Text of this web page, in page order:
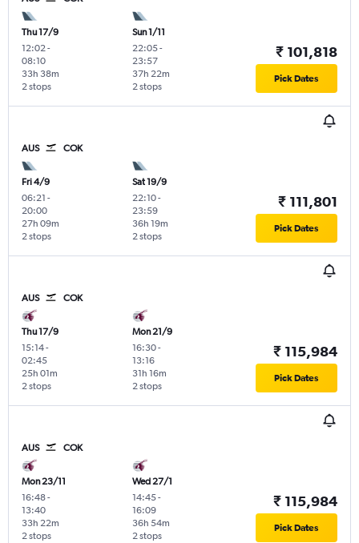
Thu 17/9
12:02 -
08:10
2 stops
33h 38m
Sun 1/11
22:05-
23:57
2 stops
37h 22m
₹ 101,818
Pick Dates
AUS COK
Fri 4/9
06:21 -
20:00
2 stops
27h 09m
Sat 19/9
22:10-
23:59
2 stops
36h 19m
₹ 111,801
Pick Dates
AUS COK
Thu 17/9
15:14-
02:45
2 stops
25h 01m
Mon 21/9
16:30-
13:16
2 stops
31h 16m
₹ 115,984
Pick Dates
AUS COK
Mon 23/11
16:48-
13:40
2 stops
33h 22m
Wed 27/1
14:45-
16:09
2 stops
36h 54m
₹ 115,984
Pick Dates